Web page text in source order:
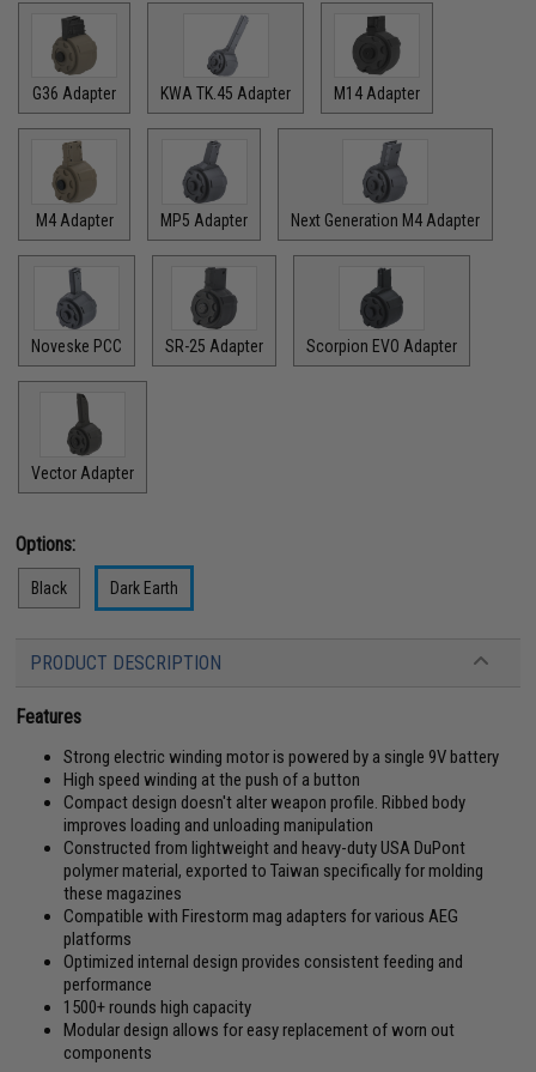
G36 Adapter KWA TK.45 Adapter M14 Adapter
M4 Adapter MP5 Adapter Next Generation M4 Adapter
Noveske PCC SR-25 Adapter Scorpion EVO Adapter
Vector Adapter
Options:
Black Dark Earth
PRODUCT DESCRIPTION
Features
Strong electric winding motor is powered by a single 9V battery
High speed winding at the push of a button
Compact design doesn't alter weapon profile. Ribbed body
improves loading and unloading manipulation
Constructed from lightweight and heavy-duty USA DuPont
polymer material, exported to Taiwan specifically for molding
these magazines
Compatible with Firestorm mag adapters for various AEG
platforms
Optimized internal design provides consistent feeding and
performance
1500+ rounds high capacity
Modular design allows for easy replacement of worn out
components